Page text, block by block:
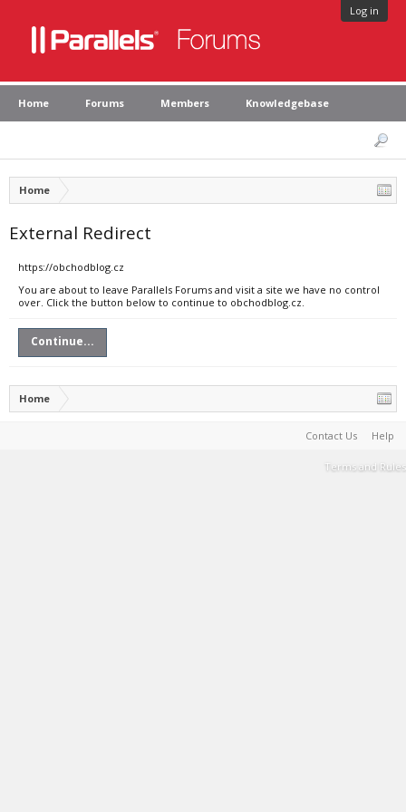
Log in
Home Forums Members Knowledgebase
Home
External Redirect
https://obchodblog.cz
You are about to leave Parallels Forums and visit a site we have no control
over. Click the button below to continue to obchodblog.cz.
Continue...
Home
Contact Us Help
Terms and Rules